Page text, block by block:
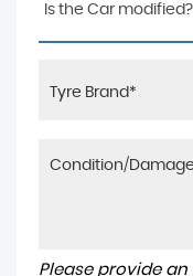
Is the Car
Please provide